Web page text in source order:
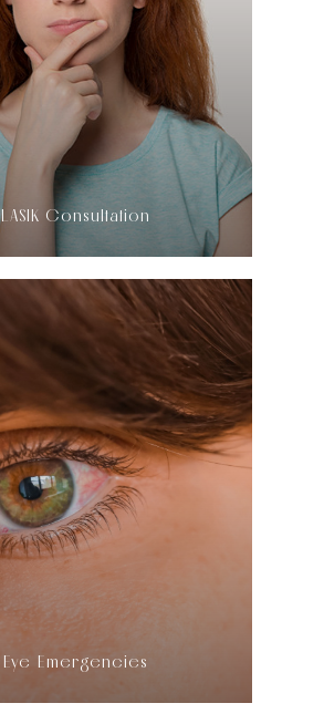
​​​​​​​LASIK Consultation
LEARN MORE
​​​​​​​Eye Emergencies
LEARN MORE